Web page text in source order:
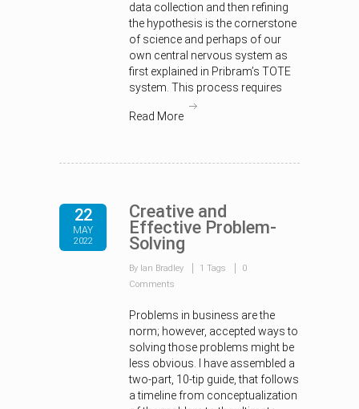
data collection and then refining
the hypothesis is the cornerstone
of science and perhaps of our
own central nervous system as
first explained in Pribram’s TOTE
system. This process requires
Read More
22
MAY
2022
Creative and
Effective Problem-
Solving
By Ian Bradley 1 Tags
0
Comments
Problems in business are the
norm; however, accepted ways to
solving those problems might be
less obvious. I have assembled a
two-part, 10-tip guide, that follows
a timeline from conceptualization